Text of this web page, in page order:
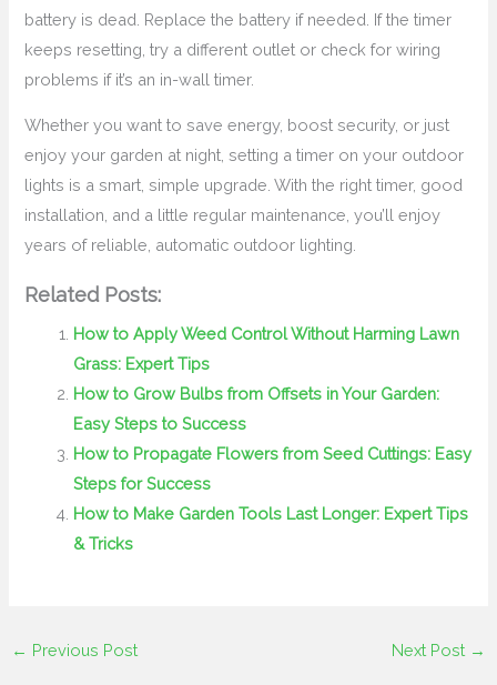
battery is dead. Replace the battery if needed. If the timer
keeps resetting, try a different outlet or check for wiring
problems if it’s an in-wall timer.
Whether you want to save energy, boost security, or just
enjoy your garden at night, setting a timer on your outdoor
lights is a smart, simple upgrade. With the right timer, good
installation, and a little regular maintenance, you’ll enjoy
years of reliable, automatic outdoor lighting.
Related Posts:
How to Apply Weed Control Without Harming Lawn
Grass: Expert Tips
How to Grow Bulbs from Offsets in Your Garden:
Easy Steps to Success
How to Propagate Flowers from Seed Cuttings: Easy
Steps for Success
How to Make Garden Tools Last Longer: Expert Tips
& Tricks
← Previous Post Next Post →